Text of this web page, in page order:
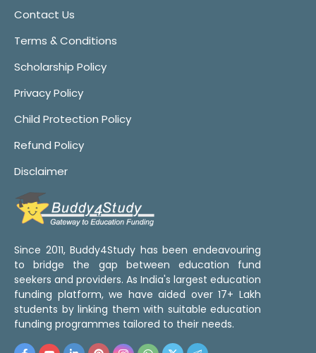
Contact Us
Terms & Conditions
Scholarship Policy
Privacy Policy
Child Protection Policy
Refund Policy
Disclaimer
Since 2011, Buddy4Study has been endeavouring
to bridge the gap between education fund
seekers and providers. As India's largest education
funding platform, we have aided over 17+ Lakh
students by linking them with suitable education
funding programmes tailored to their needs.